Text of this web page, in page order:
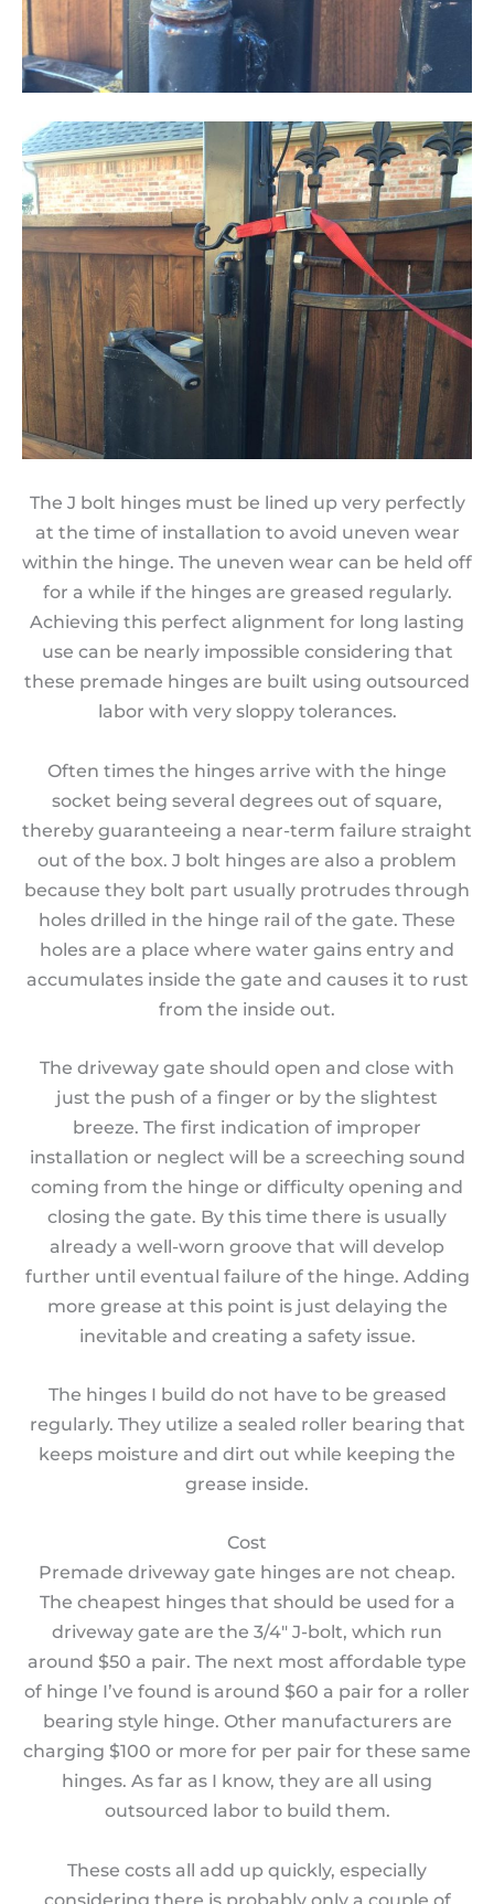
The J bolt hinges must be lined up very perfectly
at the time of installation to avoid uneven wear
within the hinge. The uneven wear can be held off
for a while if the hinges are greased regularly.
Achieving this perfect alignment for long lasting
use can be nearly impossible considering that
these premade hinges are built using outsourced
labor with very sloppy tolerances.
Often times the hinges arrive with the hinge
socket being several degrees out of square,
thereby guaranteeing a near-term failure straight
out of the box. J bolt hinges are also a problem
because they bolt part usually protrudes through
holes drilled in the hinge rail of the gate. These
holes are a place where water gains entry and
accumulates inside the gate and causes it to rust
from the inside out.
The driveway gate should open and close with
just the push of a finger or by the slightest
breeze. The first indication of improper
installation or neglect will be a screeching sound
coming from the hinge or difficulty opening and
closing the gate. By this time there is usually
already a well-worn groove that will develop
further until eventual failure of the hinge. Adding
more grease at this point is just delaying the
inevitable and creating a safety issue.
The hinges I build do not have to be greased
regularly. They utilize a sealed roller bearing that
keeps moisture and dirt out while keeping the
grease inside.
Cost
Premade driveway gate hinges are not cheap.
The cheapest hinges that should be used for a
driveway gate are the 3/4″ J-bolt, which run
around $50 a pair. The next most affordable type
of hinge I’ve found is around $60 a pair for a roller
bearing style hinge. Other manufacturers are
charging $100 or more for per pair for these same
hinges. As far as I know, they are all using
outsourced labor to build them.
These costs all add up quickly, especially
considering there is probably only a couple of